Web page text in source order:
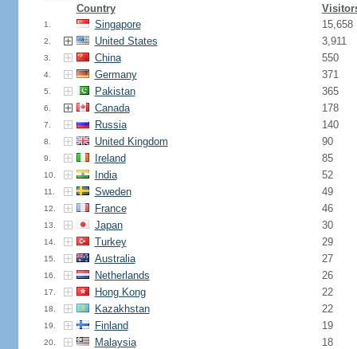
Country
1. Singapore 15,658
2. United States 3,911
3. China 550
4. Germany 371
5. Pakistan 365
6. Canada 178
7. Russia 140
8. United Kingdom 90
9. Ireland 85
10. India 52
11. Sweden 49
12. France 46
13. Japan 30
14. Turkey 29
15. Australia 27
16. Netherlands 26
17. Hong Kong 22
18. Kazakhstan 22
19. Finland 19
20. Malaysia 18